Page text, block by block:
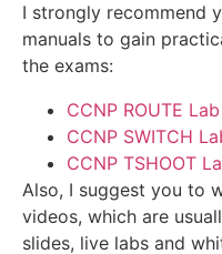
I strongly recommend
manuals to gain
the exams:
CCNP ROUTE
CCNP SWITCH
CCNP TSHOOT
Also, I suggest you to
videos, which are
slides, live labs and